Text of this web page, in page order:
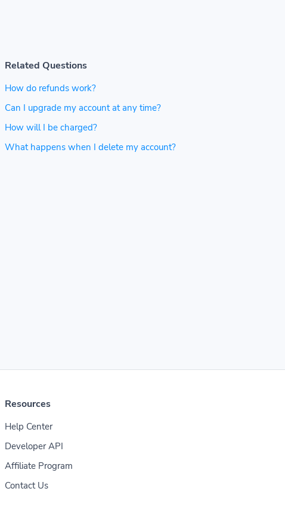
Related Questions
How do refunds work?
Can I upgrade my account at any time?
How will I be charged?
What happens when I delete my account?
Resources
Help Center
Developer API
Affiliate Program
Contact Us